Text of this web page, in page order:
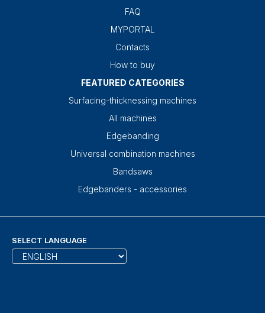
FAQ
MYPORTAL
Contacts
How to buy
FEATURED CATEGORIES
Surfacing-thicknessing machines
All machines
Edgebanding
Universal combination machines
Bandsaws
Edgebanders - accessories
SELECT LANGUAGE